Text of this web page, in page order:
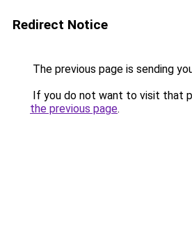
Redirect Notice
The previous page is sending
If you do not want to visit that
the previous page.